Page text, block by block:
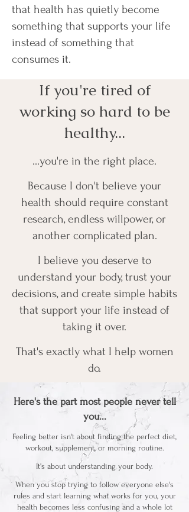
that health has quietly become
something that supports your life
instead of something that
consumes it.
If you're tired of
working so hard to be
healthy...
...you're in the right place.
Because I don't believe your
health should require constant
research, endless willpower, or
another complicated plan.
I believe you deserve to
understand your body, trust your
decisions, and create simple habits
that support your life instead of
taking it over.
That's exactly what I help women
do.
Here's the part most people never tell
you...
Feeling better isn't about finding the perfect diet,
workout, supplement, or morning routine.
It's about understanding your body.
When you stop trying to follow everyone else's
rules and start learning what works for you, your
health becomes less confusing and a whole lot